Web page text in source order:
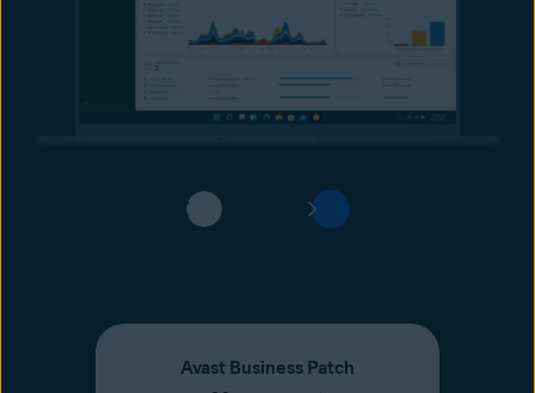
Avast Business Patch